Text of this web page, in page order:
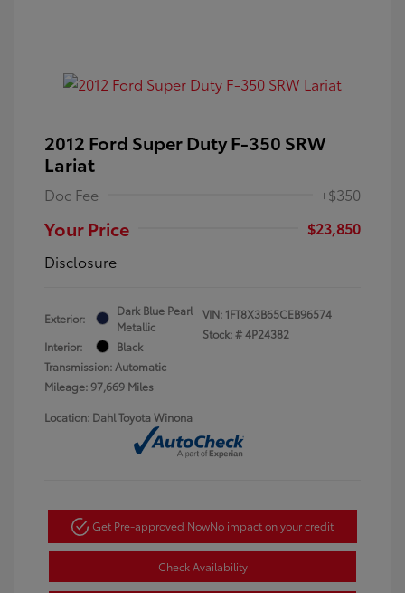
2012 Ford Super Duty F-350 SRW
Lariat
Doc Fee +$350
Your Price
$23,850
Disclosure
Exterior:
Dark Blue Pearl
Metallic
Interior:
Black
Transmission: Automatic
Mileage: 97,669 Miles
VIN: 1FT8X3B65CEB96574
Stock: #4P24382
Location: Dahl Toyota Winona
Get Pre-approved NowNo impact on your credit
Check Availability